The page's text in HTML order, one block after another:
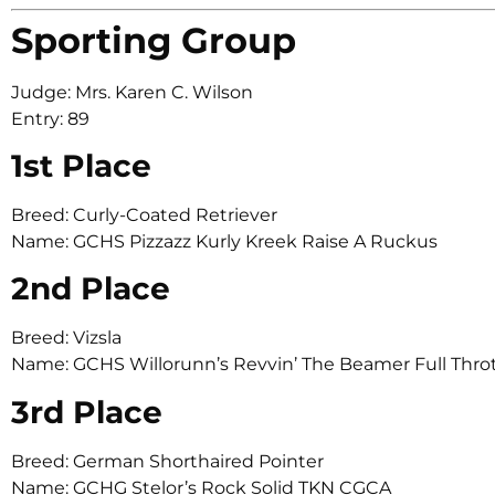
Sporting Group
Judge: Mrs. Karen C. Wilson
Entry: 89
1st Place
Breed: Curly-Coated Retriever
Name: GCHS Pizzazz Kurly Kreek Raise A Ruckus
2nd Place
Breed: Vizsla
Name: GCHS Willorunn’s Revvin’ The Beamer Full
3rd Place
Breed: German Shorthaired Pointer
Name: GCHG Stelor’s Rock Solid TKN CGCA